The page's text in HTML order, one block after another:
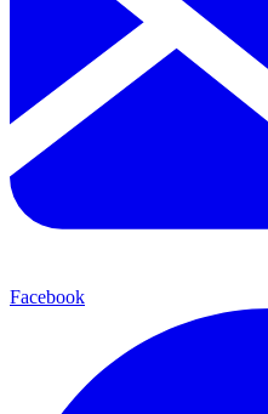
Facebook